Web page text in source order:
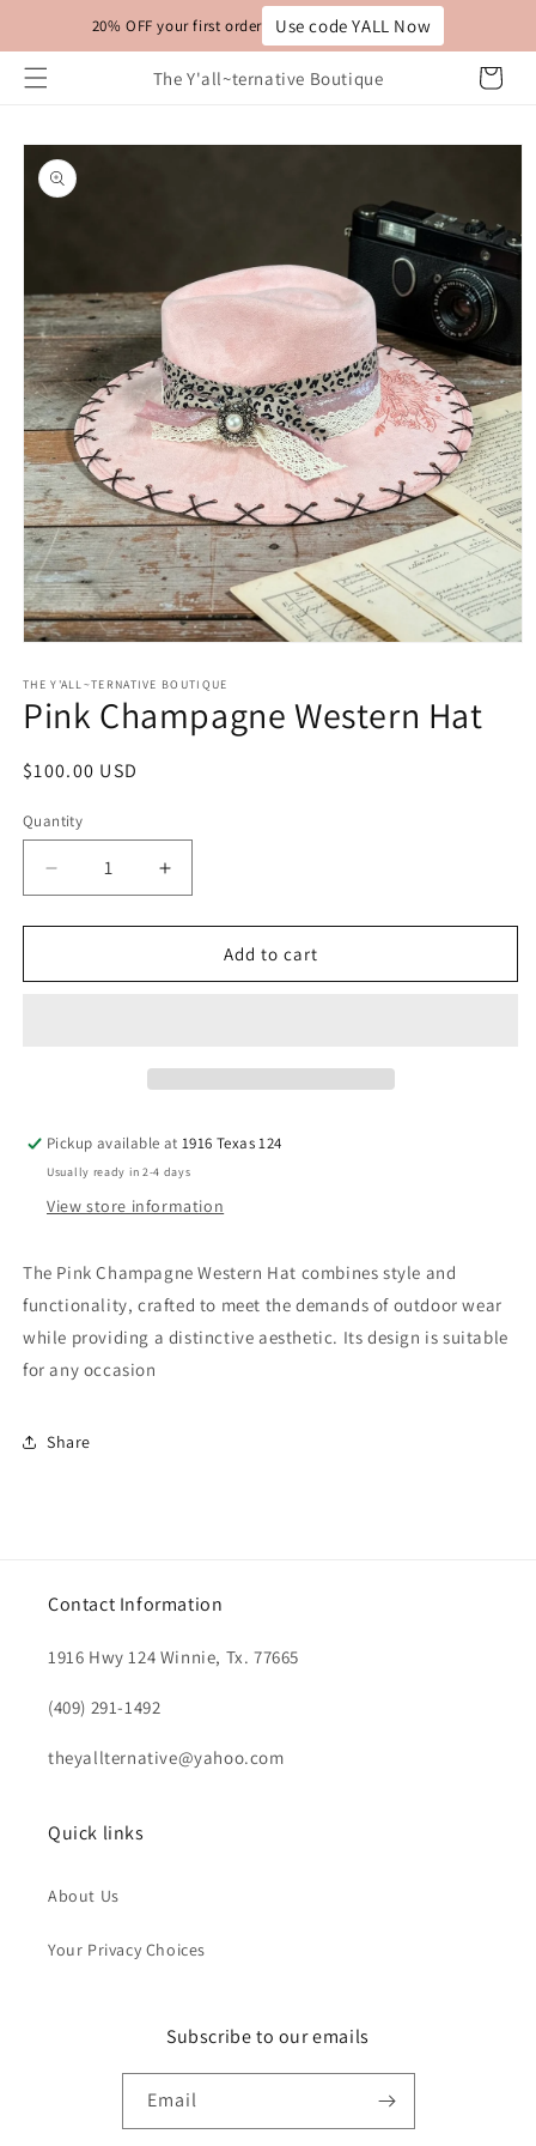
content20% OFF your first order Use code YALL Now
The Y'all~ternative Boutique Cart
Skip to
product
information
1
in
modal
THE Y'ALL~TERNATIVE BOUTIQUE
Pink Champagne Western Hat
Regular
$100.00 USD
Quantity
Decrease
quantity
for
Champagne
Increase
quantity
for
Champagne
Add to cart
Pickup available at1916 Texas 124
Usually ready in 2-4 days
View store information
The Pink Champagne Western Hat combines style and
functionality, crafted to meet the demands of outdoor wear
while providing a distinctive aesthetic. Its design is suitable
for any occasion
Share
Contact Information
1916 Hwy 124 Winnie, Tx. 77665
(409) 291-1492
theyallternative@yahoo.com
Quick links
About Us
Your Privacy Choices
Subscribe to our emails
Email